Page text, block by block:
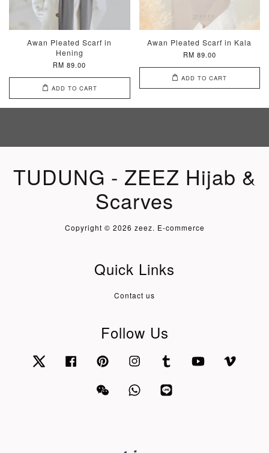
Awan Pleated Scarf in
Hening
RM 89.00
ADD TO CART
Awan Pleated Scarf in Kala
RM 89.00
ADD TO CART
TUDUNG - ZEEZ Hijab &
Scarves
Copyright © 2026 zeez. E-commerce
Quick Links
Contact us
Follow Us
Twitter Facebook Pinterest Instagram Tumblr YouTube
Wechat Whatsapp